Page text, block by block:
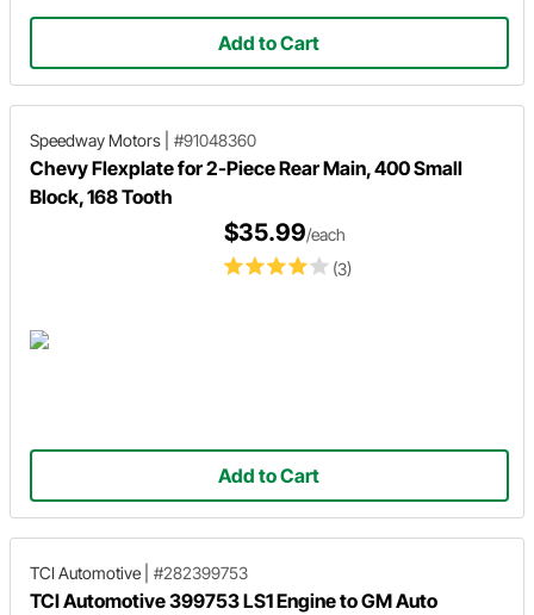
Add to Cart
Speedway Motors #91048360
Chevy Flexplate for 2-Piece Rear Main, 400 Small
Block, 168 Tooth
(3)
$35.99/each
Add to Cart
TCI Automotive #282399753
TCI Automotive 399753 LS1 Engine to GM Auto